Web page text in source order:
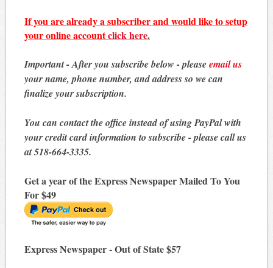
If you are already a subscriber and would like to setup
your online accountclick here.
Important - After you subscribe below - pleaseemail us
your name, phone number, and address so we can
finalize your subscription.
You can contact the office instead of using PayPal with
your credit card information to subscribe - please call us
at 518-664-3335.
Get a year of the Express Newspaper Mailed To You
For $49
Express Newspaper - Out of State $57